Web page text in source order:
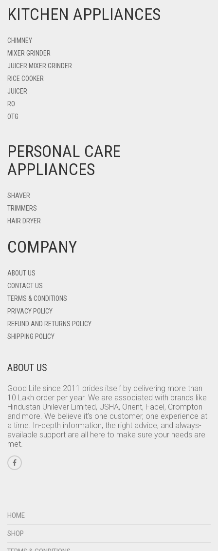
KITCHEN APPLIANCES
CHIMNEY
MIXER GRINDER
JUICER MIXER GRINDER
RICE COOKER
JUICER
RO
OTG
PERSONAL CARE
APPLIANCES
SHAVER
TRIMMERS
HAIR DRYER
COMPANY
ABOUT US
CONTACT US
TERMS & CONDITIONS
PRIVACY POLICY
REFUND AND RETURNS POLICY
SHIPPING POLICY
ABOUT US
Good Life since 2011 prides itself by delivering more than
10 Lakh order per year. We are associated with brands like
Hindustan Unilever Limited, USHA, Orient, Facel, Crompton
and more. We believe it’s one customer, one experience at
a time. In-depth information, the right advice, and always-
available support are all here to make sure your needs are
met.
HOME
SHOP